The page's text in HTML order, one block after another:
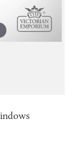
about